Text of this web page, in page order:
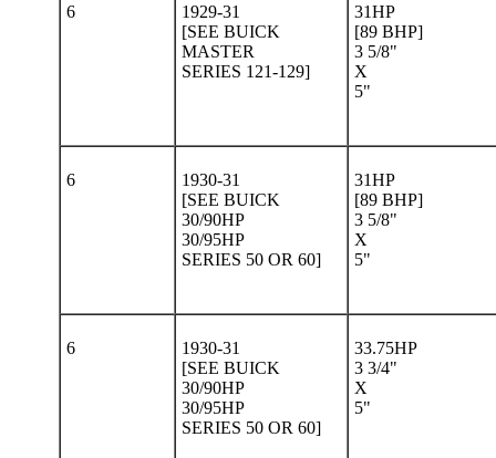
6
1929-31
[SEE BUICK
MASTER
SERIES 121-129]
31HP
[89 BHP]
3 5/8"
X
5"
6
1930-31
[SEE BUICK
30/90HP
30/95HP
SERIES 50 OR 60]
31HP
[89 BHP]
3 5/8"
X
5"
6
1930-31
[SEE BUICK
30/90HP
30/95HP
SERIES 50 OR 60]
33.75HP
3 3/4"
X
5"